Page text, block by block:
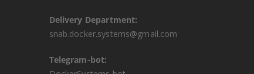
Delivery Department:
snab.docker.systems@gmail.com
Telegram-bot: